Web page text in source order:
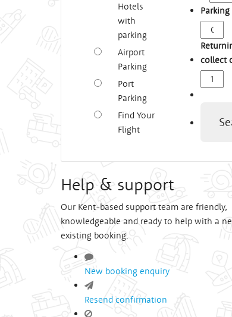
Hotels
with
parking
Airport
Parking
Port
Parking
Find Your
Flight
collect
Help & support
Our Kent-based support team are friendly,
knowledgeable and ready to help with a
existing booking.
New booking enquiry
Resend confirmation